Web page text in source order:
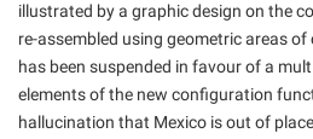
illustrated by a graphic design on the
re-assembled using geometric areas
has been suspended in favour of a
elements of the new configuration
hallucination that Mexico is out of